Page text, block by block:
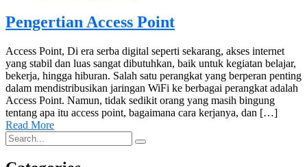
Pengertian Access Point
Access Point, Di era serba digital seperti sekarang, akses internet
yang stabil dan luas sangat dibutuhkan, baik untuk kegiatan belajar,
bekerja, hingga hiburan. Salah satu perangkat yang berperan penting
dalam mendistribusikan jaringan WiFi ke berbagai perangkat adalah
Access Point. Namun, tidak sedikit orang yang masih bingung
tentang apa itu access point, bagaimana cara kerjanya, dan […]
Read More